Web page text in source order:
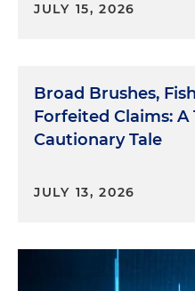
JULY 15, 2026
Broad Brushes,
Forfeited Claims: A
Cautionary Tale
JULY 13, 2026